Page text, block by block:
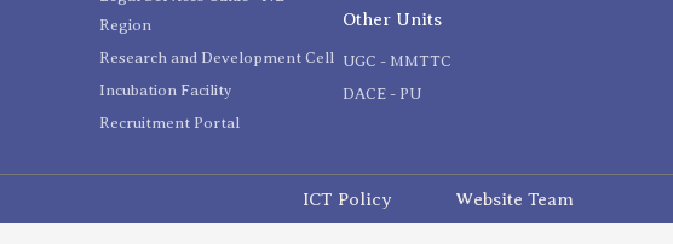
Region
Research and Development Cell
Incubation Facility
Recruitment Portal
Other Units
UGC - MMTTC
DACE - PU
ICT Policy Website Team